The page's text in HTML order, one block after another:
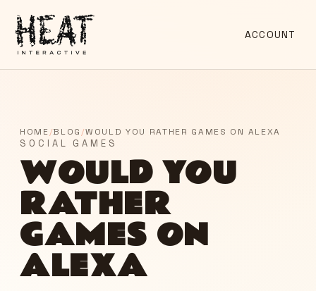
ACCOUNT
HOME/BLOG /WOULD YOU RATHER GAMES ON ALEXA
SOCIAL GAMES
WOULD YOU
RATHER
GAMES ON
ALEXA